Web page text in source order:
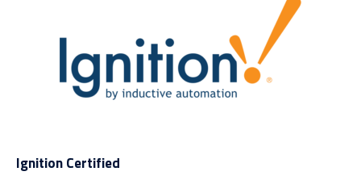
Ignition Certified